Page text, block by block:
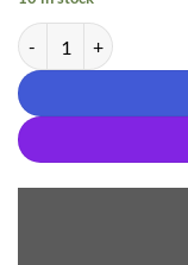
Take Saree Online